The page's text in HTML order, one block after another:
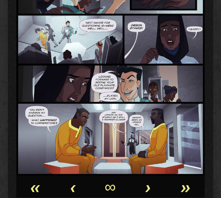
« ‹ ∞ › »